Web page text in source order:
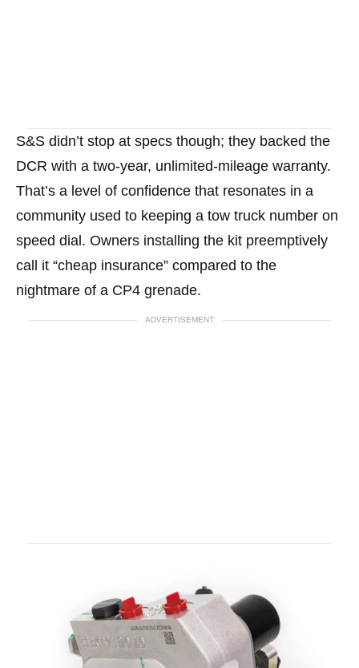
S&S didn’t stop at specs though; they backed the
DCR with a two-year, unlimited-mileage warranty.
That’s a level of confidence that resonates in a
community used to keeping a tow truck number on
speed dial. Owners installing the kit preemptively
call it “cheap insurance” compared to the
nightmare of a CP4 grenade.
ADVERTISEMENT